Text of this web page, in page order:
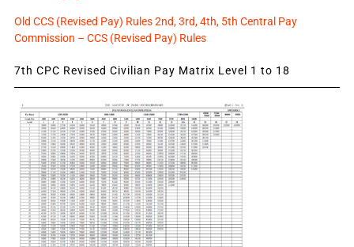
Old CCS (Revised Pay) Rules 2nd, 3rd, 4th, 5th Central Pay
Commission – CCS (Revised Pay) Rules
7th CPC Revised Civilian Pay Matrix Level 1 to 18